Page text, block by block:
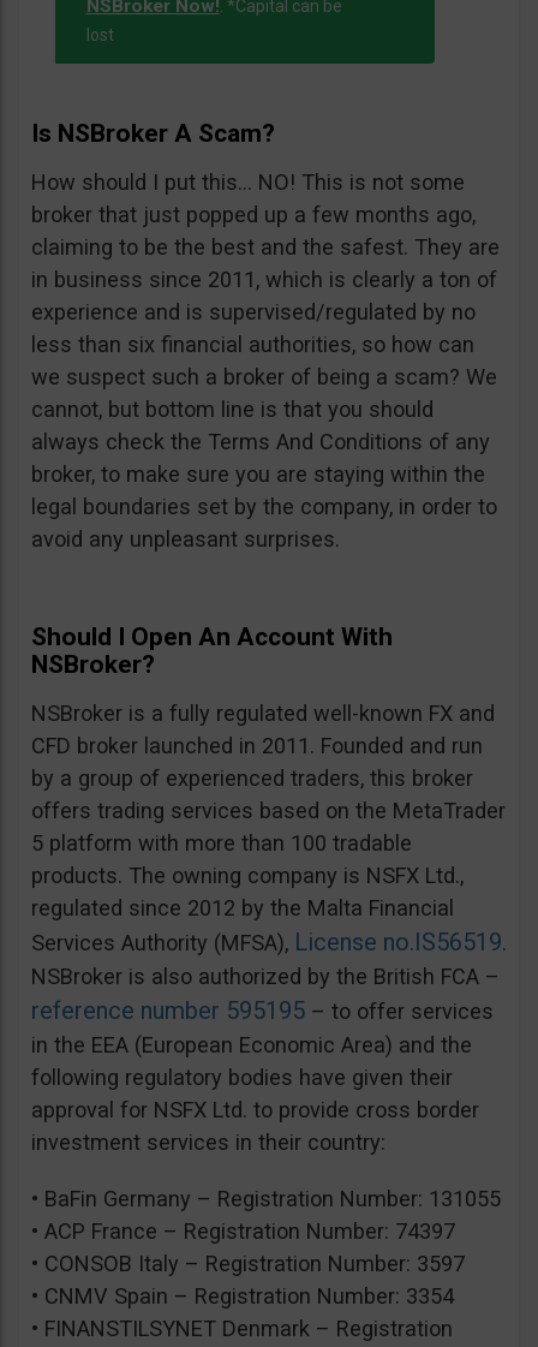
NSBroker Now!. *Capital can be
lost
Is NSBroker A Scam?
How should I put this… NO! This is not some
broker that just popped up a few months ago,
claiming to be the best and the safest. They are
in business since 2011, which is clearly a ton of
experience and is supervised/regulated by no
less than six financial authorities, so how can
we suspect such a broker of being a scam? We
cannot, but bottom line is that you should
always check the Terms And Conditions of any
broker, to make sure you are staying within the
legal boundaries set by the company, in order to
avoid any unpleasant surprises.
Should I Open An Account With
NSBroker?
NSBroker is a fully regulated well-known FX and
CFD broker launched in 2011. Founded and run
by a group of experienced traders, this broker
offers trading services based on the MetaTrader
5 platform with more than 100 tradable
products. The owning company is NSFX Ltd.,
regulated since 2012 by the Malta Financial
Services Authority (MFSA), License no.IS56519.
NSBroker is also authorized by the British FCA –
reference number 595195 – to offer services
in the EEA (European Economic Area) and the
following regulatory bodies have given their
approval for NSFX Ltd. to provide cross border
investment services in their country:
• BaFin Germany – Registration Number: 131055
• ACP France – Registration Number: 74397
• CONSOB Italy – Registration Number: 3597
• CNMV Spain – Registration Number: 3354
• FINANSTILSYNET Denmark – Registration